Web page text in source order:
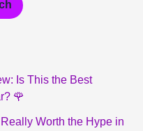
Is This the Best
🌹
Worth the Hype in